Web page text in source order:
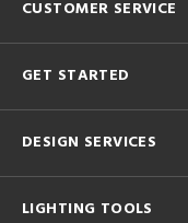
CUSTOMER SERVICE
GET STARTED
DESIGN SERVICES
LIGHTING TOOLS